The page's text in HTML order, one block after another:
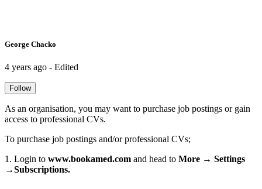
George Chacko
4 years ago - Edited
Follow
As an organisation, you may want to purchase job postings or gain
access to professional CVs.
To purchase job postings and/or professional CVs;
1. Login to www.bookamed.com and head to More → Settings
→Subscriptions.